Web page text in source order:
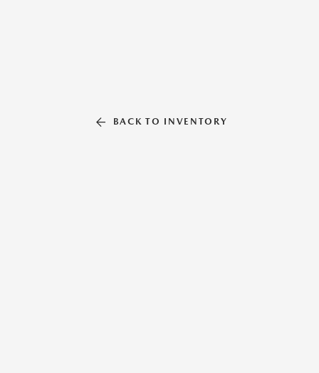
BACK TO INVENTORY